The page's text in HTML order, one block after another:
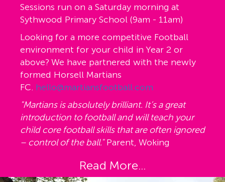
Sessions run on a Saturday morning at
Sythwood Primary School (9am - 11am)
Looking for a more competitive Football
environment for your child in Year 2 or
above? We have partnered with the newly
formed Horsell Martians
FC. hello@martiansfootball.com
"Martians is absolutely brilliant. It’s a great
introduction to football and will teach your
child core football skills that are often ignored
– control of the ball."Parent, Woking
Read More...